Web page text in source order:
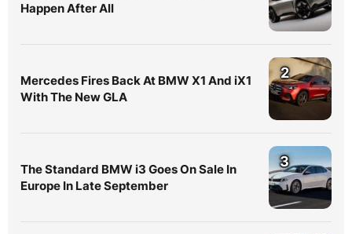
Happen After All
Mercedes Fires Back At BMW X1 And iX1
With The New GLA
2
The Standard BMW i3 Goes On Sale In
Europe In Late September
3